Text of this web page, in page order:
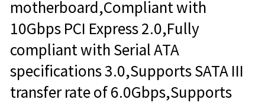
motherboard,Compliant with
10Gbps PCI Express 2.0,Fully
compliant with Serial ATA
specifications 3.0,Supports SATA III
transfer rate of 6.0Gbps,Supports